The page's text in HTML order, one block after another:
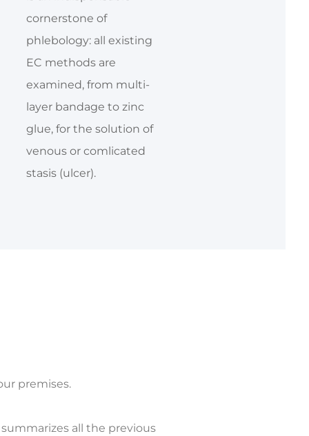
cornerstone of
phlebology: all existing
EC methods are
examined, from multi-
layer bandage to zinc
glue, for the solution of
venous or comlicated
stasis (ulcer).
premises.
all the previous